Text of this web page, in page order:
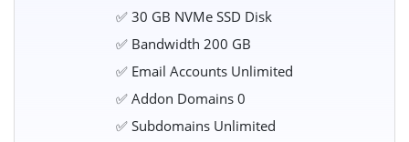
✅ 30 GB NVMe SSD Disk
✅ Bandwidth 200 GB
✅ Email Accounts Unlimited
✅ Addon Domains 0
✅ Subdomains Unlimited